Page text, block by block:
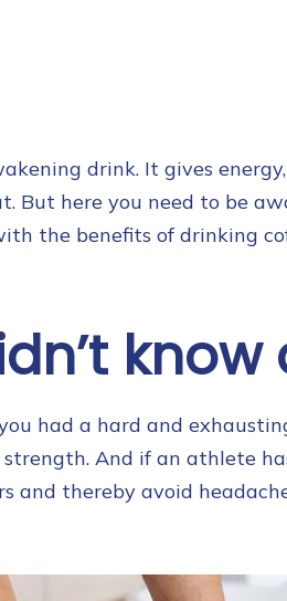
drink. It gives
But here you need to be
the benefits of drinking
had a hard and
And if an athlete
and thereby avoid